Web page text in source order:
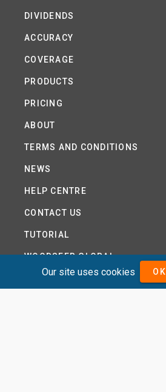
DIVIDENDS
ACCURACY
COVERAGE
PRODUCTS
PRICING
ABOUT
TERMS AND CONDITIONS
NEWS
HELP CENTRE
CONTACT US
TUTORIAL
WOODSEER GLOBAL
SITE MAP
Our site uses cookies OK